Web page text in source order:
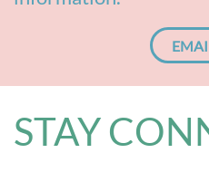
STAY